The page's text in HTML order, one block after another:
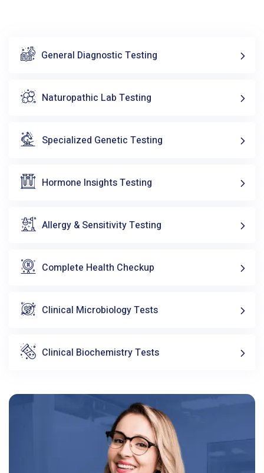
General Diagnostic Testing
Naturopathic Lab Testing
Specialized Genetic Testing
Hormone Insights Testing
Allergy & Sensitivity Testing
Complete Health Checkup
Clinical Microbiology Tests
Clinical Biochemistry Tests